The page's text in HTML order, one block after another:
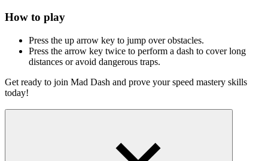
How to play
Press the up arrow key to jump over obstacles.
Press the arrow key twice to perform a dash to cover long
distances or avoid dangerous traps.
Get ready to join Mad Dash and prove your speed mastery skills
today!